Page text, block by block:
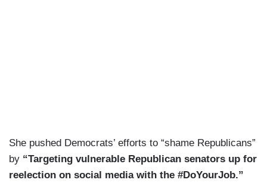
She pushed Democrats’ efforts to “shame Republicans”
by “Targeting vulnerable Republican senators up for
reelection on social media with the #DoYourJob.”